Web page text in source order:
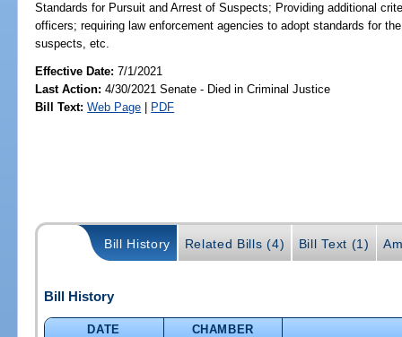
Standards for Pursuit and Arrest of Suspects; Providing additional
officers; requiring law enforcement agencies to adopt standards for
suspects, etc.
Effective Date:7/1/2021
Last Action: 4/30/2021 Senate - Died in Criminal Justice
Bill Text: Web Page | PDF
Bill History Related Bills (4) Bill Text (1)
Bill History
DATE
CHAMBER